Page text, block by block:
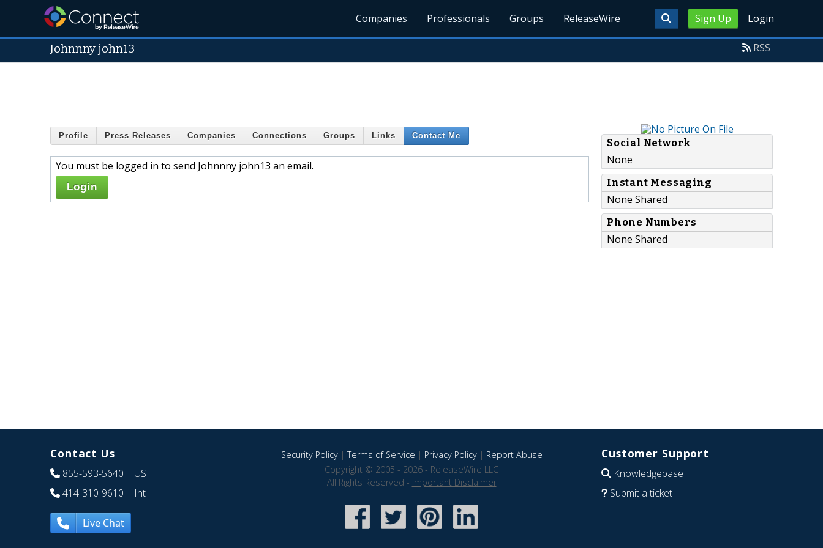
Sign Up Login
Companies Professionals Groups ReleaseWire
Johnnny john13 RSS
Profile Press Releases Companies Connections Groups Links Contact Me
You must be logged in to send Johnnny john13 an email.
Login
Social Network
None
Instant Messaging
None Shared
Phone Numbers
None Shared
Contact Us
855-593-5640 | US
414-310-9610 | Int
Live Chat
Security Policy|Terms of Service | Privacy Policy| Report Abuse
Copyright © 2005 - 2026 - ReleaseWire LLC
All Rights Reserved - Important Disclaimer
Customer Support
Knowledgebase
Submit a ticket